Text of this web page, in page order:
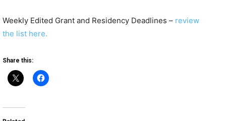
Weekly Edited Grant and Residency Deadlines – review
the list here.
Share this: